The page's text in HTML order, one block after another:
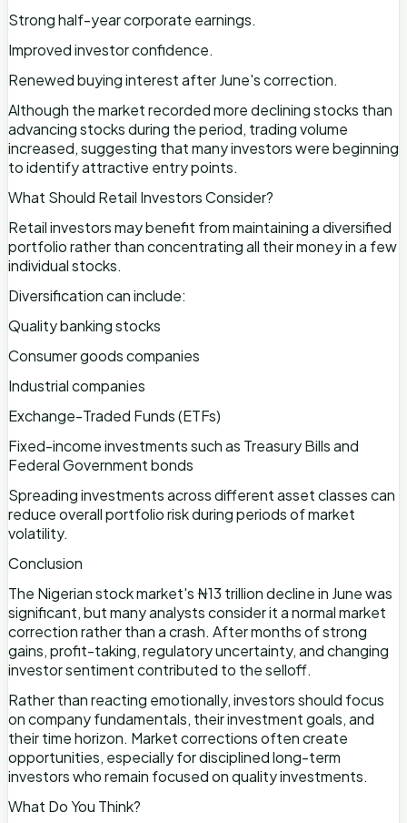
Strong half-year corporate earnings.
Improved investor confidence.
Renewed buying interest after June's correction.
Although the market recorded more declining stocks than
advancing stocks during the period, trading volume
increased, suggesting that many investors were beginning
to identify attractive entry points.
What Should Retail Investors Consider?
Retail investors may benefit from maintaining a diversified
portfolio rather than concentrating all their money in a few
individual stocks.
Diversification can include:
Quality banking stocks
Consumer goods companies
Industrial companies
Exchange-Traded Funds (ETFs)
Fixed-income investments such as Treasury Bills and
Federal Government bonds
Spreading investments across different asset classes can
reduce overall portfolio risk during periods of market
volatility.
Conclusion
The Nigerian stock market's ₦13 trillion decline in June was
significant, but many analysts consider it a normal market
correction rather than a crash. After months of strong
gains, profit-taking, regulatory uncertainty, and changing
investor sentiment contributed to the selloff.
Rather than reacting emotionally, investors should focus
on company fundamentals, their investment goals, and
their time horizon. Market corrections often create
opportunities, especially for disciplined long-term
investors who remain focused on quality investments.
What Do You Think?